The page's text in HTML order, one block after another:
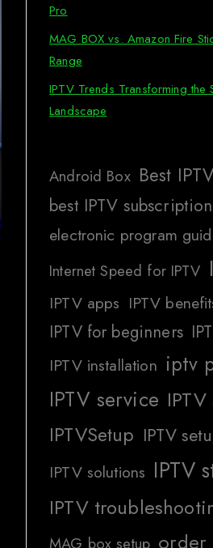
Pro
MAG BOX vs. Amazon Fire
Range
IPTV Trends Transforming the
Landscape
Android Box Best
best IPTV subscription
electronic program
Internet Speed for IPTV
IPTV apps IPTV
IPTV for beginners
IPTV installation iptv
IPTV service
IPTVSetup IPTV
IPTV solutions IPTV
IPTV
MAG box setup order